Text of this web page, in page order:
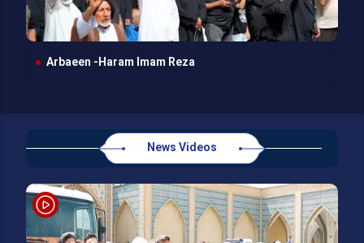
Arbaeen -Haram Imam Reza
News Videos